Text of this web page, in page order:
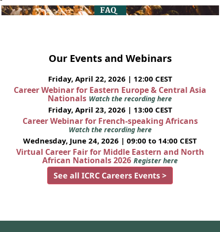
Our Events and Webinars
Friday, April 22, 2026 | 12:00 CEST
Career Webinar for Eastern Europe & Central Asia
Nationals Watch the recording here
Friday, April 23, 2026 | 13:00 CEST
Career Webinar for French-speaking Africans
Watch the recording here
Wednesday, June 24, 2026 | 09:00 to 14:00 CEST
Virtual Career Fair for Middle Eastern and North
African Nationals 2026 Register here
See all ICRC Careers Events >